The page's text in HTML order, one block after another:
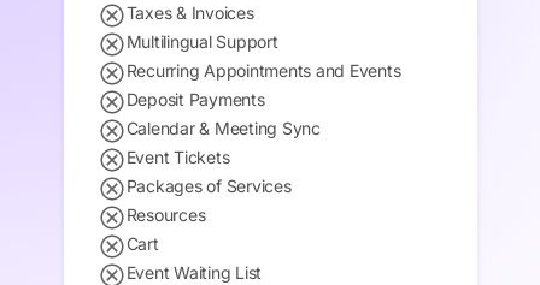
Taxes & Invoices
Multilingual Support
Recurring Appointments and Events
Deposit Payments
Calendar & Meeting Sync
Event Tickets
Packages of Services
Resources
Cart
Event Waiting List